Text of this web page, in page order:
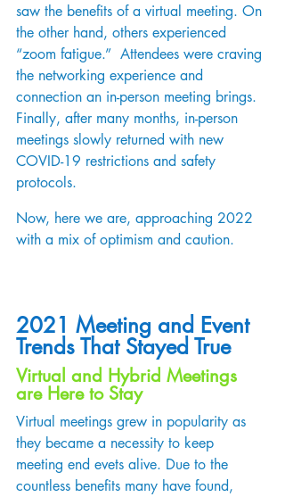
saw the benefits of a virtual meeting. On
the other hand, others experienced
“zoom fatigue.”  Attendees were craving
the networking experience and
connection an in-person meeting brings.
Finally, after many months, in-person
meetings slowly returned with new
COVID-19 restrictions and safety
protocols.
Now, here we are, approaching 2022
with a mix of optimism and caution.
2021 Meeting and Event
Trends That Stayed True
Virtual and Hybrid Meetings
are Here to Stay
Virtual meetings grew in popularity as
they became a necessity to keep
meeting end evets alive. Due to the
countless benefits many have found,